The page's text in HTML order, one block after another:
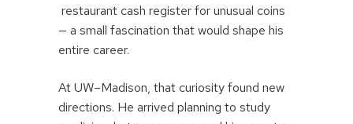
restaurant cash register for unusual coins
— a small fascination that would shape his
entire career.
At UW–Madison, that curiosity found new
directions. He arrived planning to study